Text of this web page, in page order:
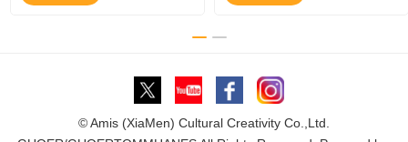
© Amis (XiaMen) Cultural Creativity Co.,Ltd.